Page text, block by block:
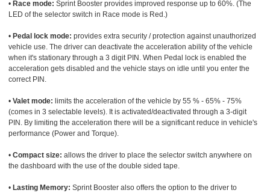
• Race mode: Sprint Booster provides improved response up to 60%. (The
LED of the selector switch in Race mode is Red.)
• Pedal lock mode: provides extra security / protection against unauthorized
vehicle use. The driver can deactivate the acceleration ability of the vehicle
when it's stationary through a 3 digit PIN. When Pedal lock is enabled the
acceleration gets disabled and the vehicle stays on idle until you enter the
correct PIN.
• Valet mode: limits the acceleration of the vehicle by 55 % - 65% - 75%
(comes in 3 selectable levels). It is activated/deactivated through a 3-digit
PIN. By limiting the acceleration there will be a significant reduce in vehicle's
performance (Power and Torque).
• Compact size: allows the driver to place the selector switch anywhere on
the dashboard with the use of the double sided tape.
• Lasting Memory: Sprint Booster also offers the option to the driver to